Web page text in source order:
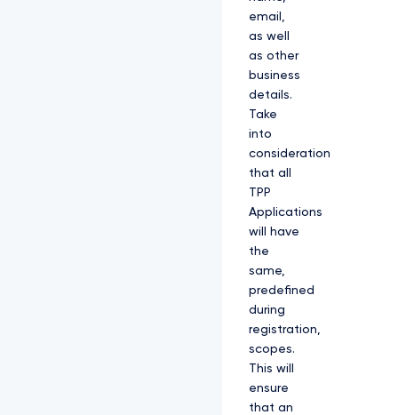
email,
as well
as other
business
details.
Take
into
consideration
that all
TPP
Applications
will have
the
same,
predefined
during
registration,
scopes.
This will
ensure
that an